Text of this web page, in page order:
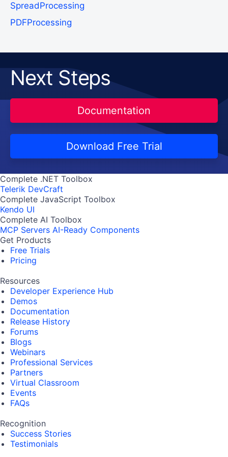
SpreadProcessing
PDFProcessing
Next Steps
Documentation
Download Free Trial
Complete .NET Toolbox
Telerik DevCraft
Complete JavaScript Toolbox
Kendo UI
Complete AI Toolbox
MCP Servers AI-Ready Components
Get Products
Free Trials
Pricing
Resources
Developer Experience Hub
Demos
Documentation
Release History
Forums
Blogs
Webinars
Professional Services
Partners
Virtual Classroom
Events
FAQs
Recognition
Success Stories
Testimonials